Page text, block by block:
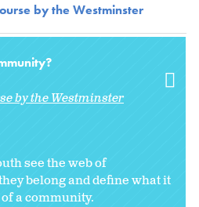
by the Westminster
by the Westminster
see the web of
belong and define what it
a community.